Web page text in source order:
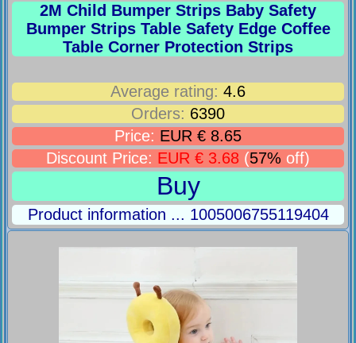
2M Child Bumper Strips Baby Safety
Bumper Strips Table Safety Edge Coffee
Table Corner Protection Strips
Average rating: 4.6
Orders: 6390
Price: EUR € 8.65
Discount Price: EUR € 3.68 (57% off)
Buy
Product information ... 1005006755119404